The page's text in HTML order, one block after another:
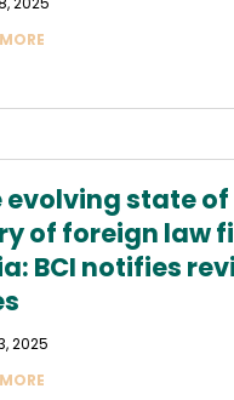
evolving state
of foreign law
BCI notifies
2025